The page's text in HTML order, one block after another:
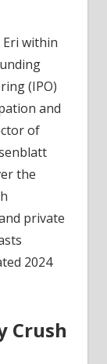
Eri within
(IPO)
and
of
the
private
2024
Crush